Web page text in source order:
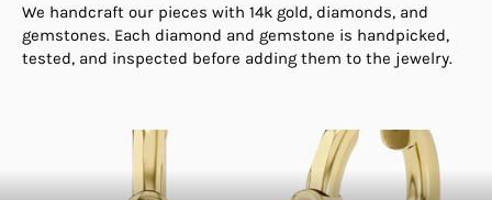
We handcraft our pieces with 14k gold, diamonds, and
gemstones. Each diamond and gemstone is handpicked,
tested, and inspected before adding them to the jewelry.